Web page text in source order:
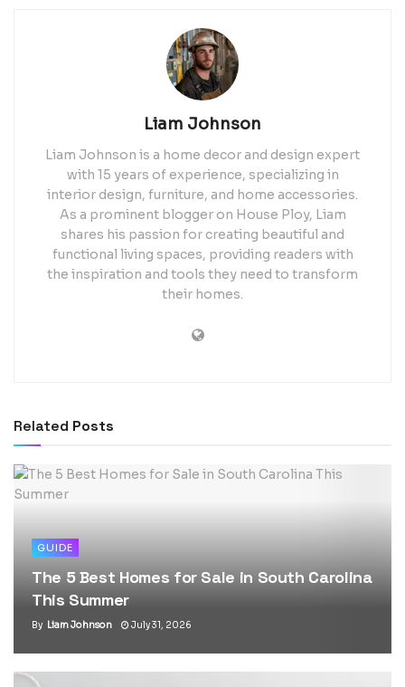
Liam Johnson
Liam Johnson is a home decor and design expert
with 15 years of experience, specializing in
interior design, furniture, and home accessories.
As a prominent blogger on House Ploy, Liam
shares his passion for creating beautiful and
functional living spaces, providing readers with
the inspiration and tools they need to transform
their homes.
Related Posts
GUIDE
The 5 Best Homes for Sale in South Carolina
This Summer
By Liam Johnson July 31, 2026